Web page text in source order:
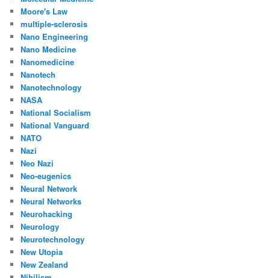
Moore's Law
multiple-sclerosis
Nano Engineering
Nano Medicine
Nanomedicine
Nanotech
Nanotechnology
NASA
National Socialism
National Vanguard
NATO
Nazi
Neo Nazi
Neo-eugenics
Neural Network
Neural Networks
Neurohacking
Neurology
Neurotechnology
New Utopia
New Zealand